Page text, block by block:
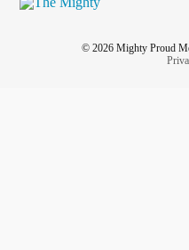
© 2026 Mighty Proud